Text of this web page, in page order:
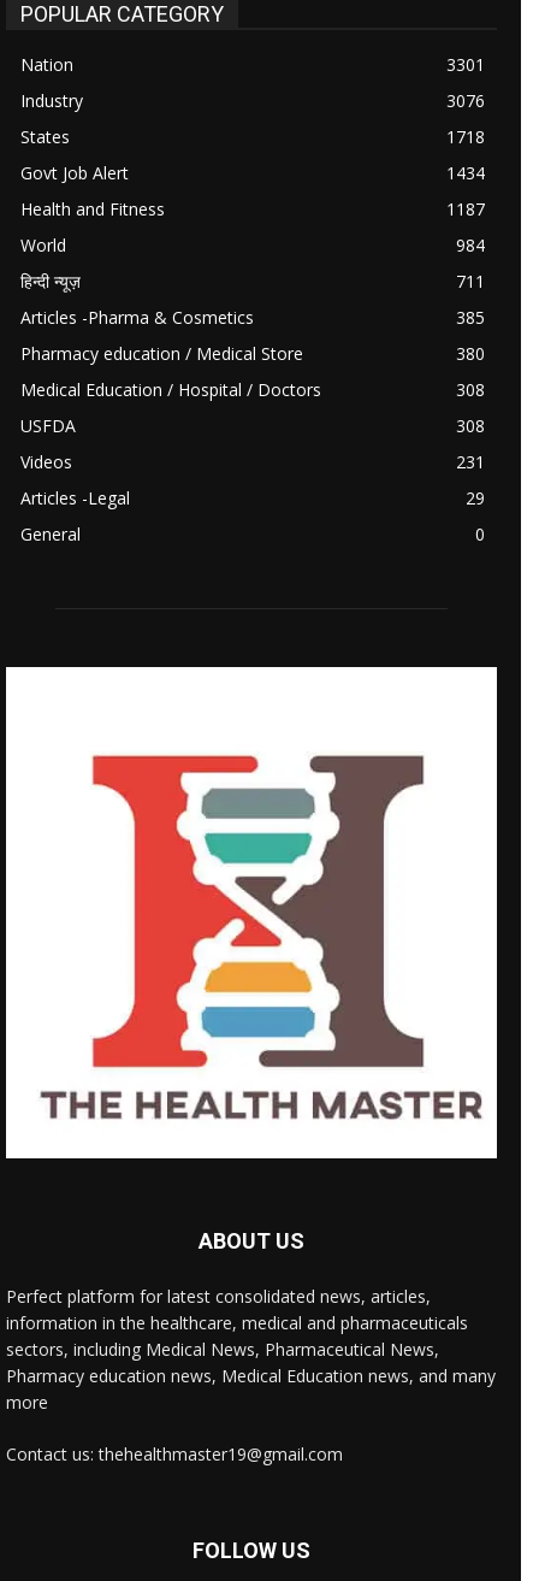
POPULAR CATEGORY
Nation
3301
Industry
3076
States
1718
Govt Job Alert
1434
Health and Fitness
1187
World
984
हिन्दी न्यूज़
711
Articles -Pharma & Cosmetics
385
Pharmacy education / Medical Store
380
Medical Education / Hospital / Doctors
308
USFDA
308
Videos
231
Articles -Legal
29
General
0
ABOUT US
Perfect platform for latest consolidated news, articles,
information in the healthcare, medical and pharmaceuticals
sectors, including Medical News, Pharmaceutical News,
Pharmacy education news, Medical Education news, and many
more
Contact us: thehealthmaster19@gmail.com
FOLLOW US